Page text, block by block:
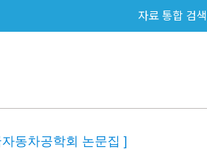
자료 통합 검색
자동차공학회 논문집 ]